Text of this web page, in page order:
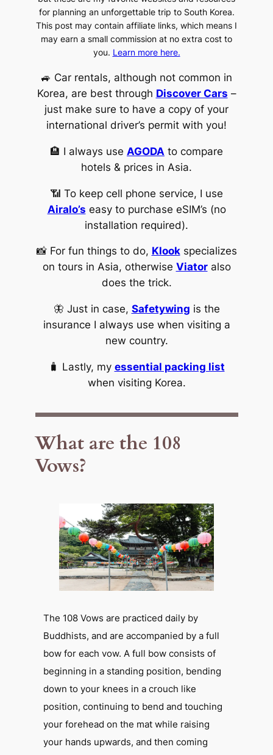
for planning an unforgettable trip to South Korea.
This post may contain affiliate links, which means I
may earn a small commission at no extra cost to
you. Learn more here.
🚙 Car rentals, although not common in
Korea, are best through Discover Cars –
just make sure to have a copy of your
international driver’s permit with you!
🏨 I always use AGODA to compare
hotels & prices in Asia.
📶 To keep cell phone service, I use
Airalo’s easy to purchase eSIM’s (no
installation required).
📸 For fun things to do, Klookspecializes
on tours in Asia, otherwise Viatoralso
does the trick.
🦋 Just in case, Safetywing is the
insurance I always use when visiting a
new country.
🧳 Lastly, my essential packing list
when visiting Korea.
What are the 108
Vows?
The 108 Vows are practiced daily by
Buddhists, and are accompanied by a full
bow for each vow. A full bow consists of
beginning in a standing position, bending
down to your knees in a crouch like
position, continuing to bend and touching
your forehead on the mat while raising
your hands upwards, and then coming